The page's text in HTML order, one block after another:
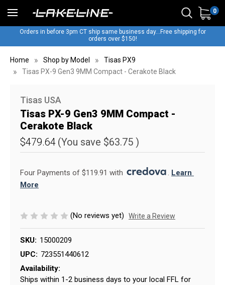
0
Orders in before 3pm CT ship same business day...Free shipping for
orders over $150!
Home Shop by Model
Tisas PX9
Tisas PX-9 Gen3 9MM Compact - Cerakote Black
Tisas USA
Tisas PX-9 Gen3 9MM Compact -
Cerakote Black
$479.64 (You save $63.75 )
Four Payments of $119.91 with . Learn
More
(No reviews yet) Write a Review
SKU: 15000209
UPC: 723551440612
Availability:
Ships within 1-2 business days to your local FFL for